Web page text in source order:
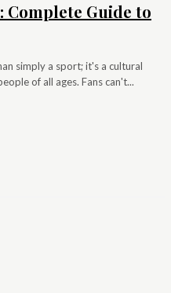
Complete Guide to
simply a sport; it's a cultural
of all ages. Fans can't...